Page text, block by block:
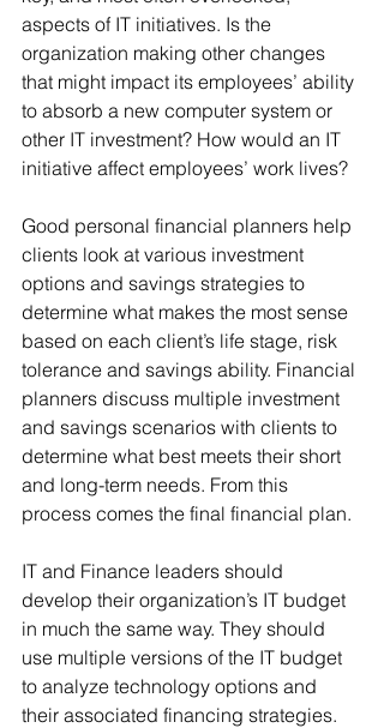
aspects of IT initiatives. Is the
organization making other changes
that might impact its employees’ ability
to absorb a new computer system or
other IT investment? How would an IT
initiative affect employees’ work lives?
Good personal financial planners help
clients look at various investment
options and savings strategies to
determine what makes the most sense
based on each client’s life stage, risk
tolerance and savings ability. Financial
planners discuss multiple investment
and savings scenarios with clients to
determine what best meets their short
and long-term needs. From this
process comes the final financial plan.
IT and Finance leaders should
develop their organization’s IT budget
in much the same way. They should
use multiple versions of the IT budget
to analyze technology options and
their associated financing strategies.